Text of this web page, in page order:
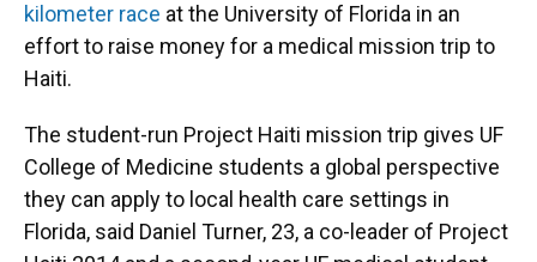
kilometer race at the University of Florida in an
effort to raise money for a medical mission trip to
Haiti.
The student-run Project Haiti mission trip gives UF
College of Medicine students a global perspective
they can apply to local health care settings in
Florida, said Daniel Turner, 23, a co-leader of Project